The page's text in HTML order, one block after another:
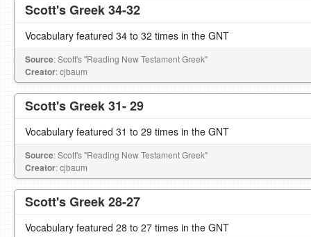
Scott's Greek 34-32
Vocabulary featured 34 to 32 times in the GNT
Source: Scott's "Reading New Testament Greek"
Creator: cjbaum
Scott's Greek 31- 29
Vocabulary featured 31 to 29 times in the GNT
Source: Scott's "Reading New Testament Greek"
Creator: cjbaum
Scott's Greek 28-27
Vocabulary featured 28 to 27 times in the GNT